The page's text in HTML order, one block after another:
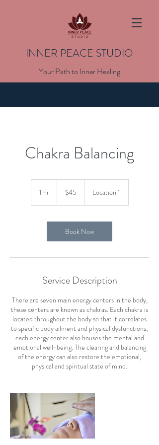
INNER PEACE STUDIO
Your Path to Inner Healing
Chakra Balancing
1 hr1
dollars
$45 Location 1
Book Now
Service Description
There are seven main energy centers in the body,
these centers are known as chakras. Each chakra is
located throughout the body so that it correlates
to specific body ailment and physical dysfunctions;
each energy center also houses the mental and
emotional well-being. The clearing and balancing
of the energy can also restore the emotional,
physical and spiritual state of mind.